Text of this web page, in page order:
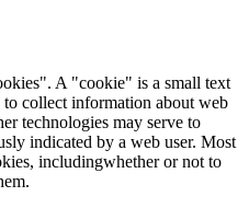
A "cookie" is a small text
collect information about web
technologies may serve to
indicated by a web user. Most
includingwhether or not to